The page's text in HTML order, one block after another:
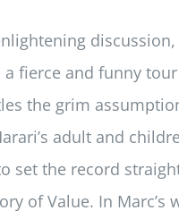
discussion,
fierce and funny
the grim
adult and
set the record
of Value. In Marc’s